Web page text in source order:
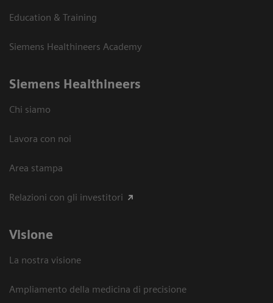
Education & Training
Siemens Healthineers Academy
Siemens Healthineers
Chi siamo
Lavora con noi
Area stampa
Relazioni con gli investitori
Visione
La nostra visione
Ampliamento della medicina di precisione